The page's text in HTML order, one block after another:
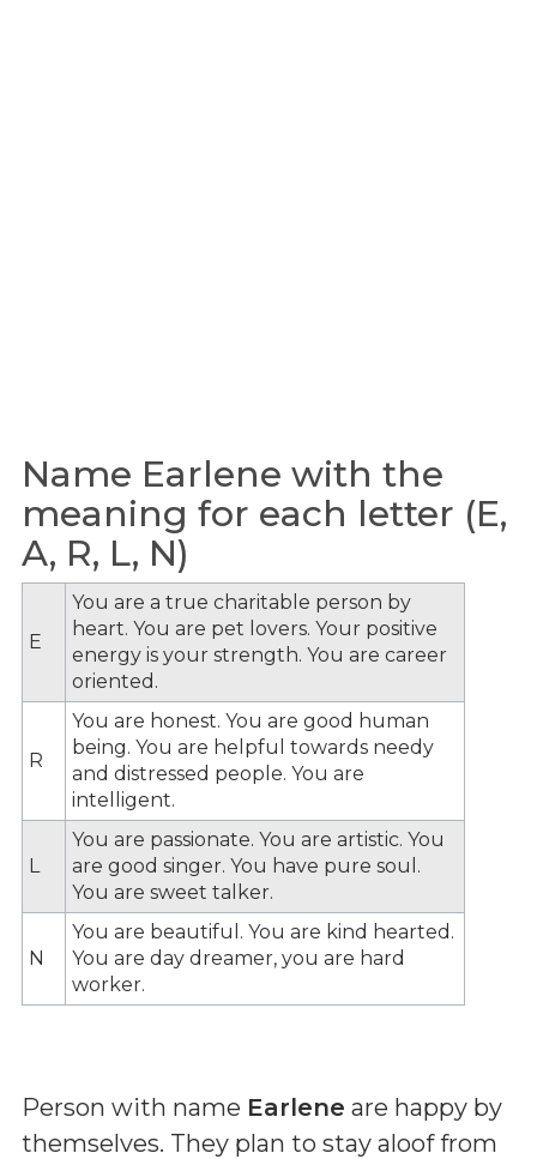
Name Earlene with the
meaning for each letter (E,
A, R, L, N)
E
You are a true charitable person by
heart. You are pet lovers. Your positive
energy is your strength. You are career
oriented.
R
You are honest. You are good human
being. You are helpful towards needy
and distressed people. You are
intelligent.
L
You are passionate. You are artistic. You
are good singer. You have pure soul.
You are sweet talker.
N
You are beautiful. You are kind hearted.
You are day dreamer, you are hard
worker.
Person with name Earlene are happy by
themselves. They plan to stay aloof from